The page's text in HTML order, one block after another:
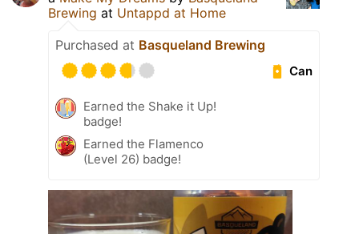
Brewing at Untappd at Home
Purchased at Basqueland Brewing
Can
Earned the Shake it Up!
badge!
Earned the Flamenco
(Level 26) badge!